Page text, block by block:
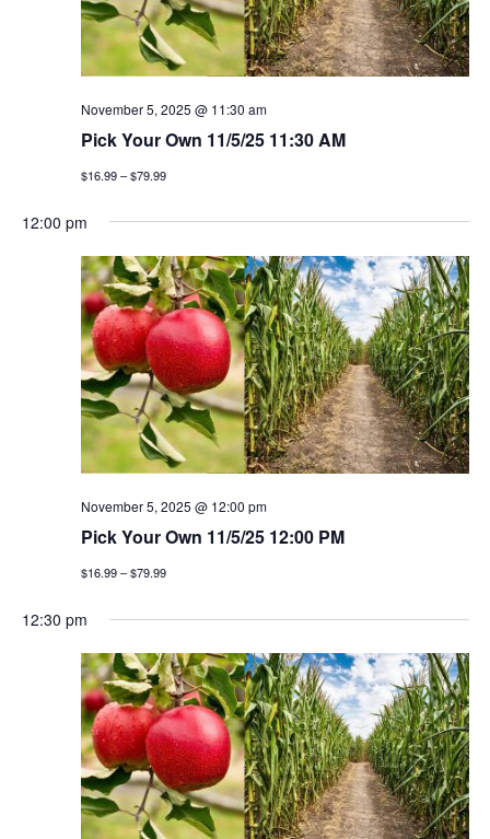
November 5, 2025 @ 11:30 am
Pick Your Own 11/5/25 11:30 AM
$16.99 – $79.99
12:00 pm
November 5, 2025 @ 12:00 pm
Pick Your Own 11/5/25 12:00 PM
$16.99 – $79.99
12:30 pm